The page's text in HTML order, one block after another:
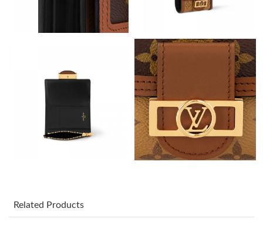
Just Sold: Diana from Vancouver on Jul 03, 2026 at 1:15 PM.
Just Sold: Oscar from Cleveland on May 24, 2026 at 7:33 PM.
Just Sold: Quinn from Miami on May 20, 2026 at 12:40 PM.
Just Sold: Hannah from Miami on Jun 30, 2026 at 10:42 PM.
Just Sold: Grace from Miami on Aug 03, 2026 at 4:23 PM.
Related Products